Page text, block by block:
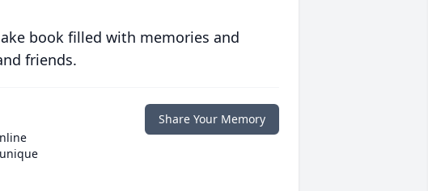
book filled with memories and
friends.
Share Your Memory